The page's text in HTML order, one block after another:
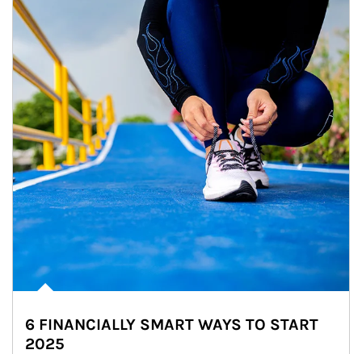
6 FINANCIALLY SMART WAYS TO START
2025